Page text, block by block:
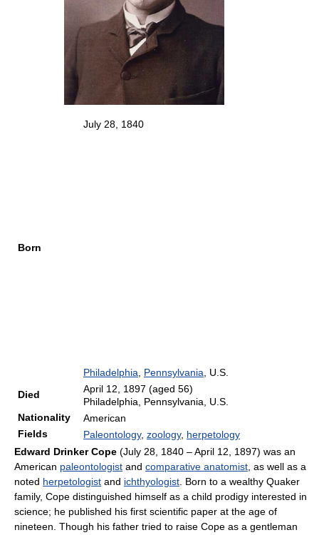
Born
July 28, 1840
Philadelphia Pennsylvania , U.S.
Died
April 12, 1897 (aged 56)
Philadelphia, Pennsylvania, U.S.
Nationality
American
Fields
Paleontology, zoology, herpetology
Edward Drinker Cope (July 28, 1840 – April 12, 1897) was an
American paleontologist and comparative anatomist , as well as a
noted herpetologist and ichthyologist . Born to a wealthy Quaker
family, Cope distinguished himself as a child prodigy interested in
science; he published his first scientific paper at the age of
nineteen. Though his father tried to raise Cope as a gentleman